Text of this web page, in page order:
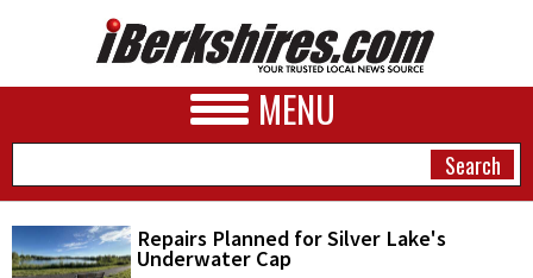
MENU
NEWS
Repairs Planned for Silver Lake's
Underwater Cap